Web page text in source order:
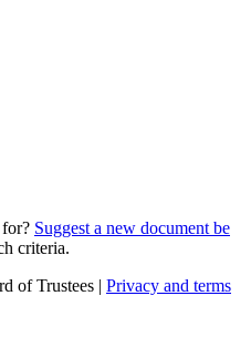
Suggest a new document be
criteria.
of Trustees | Privacy and terms